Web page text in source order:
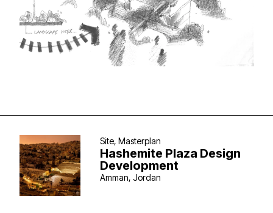
Site, Masterplan
Hashemite Plaza Design
Development
Amman, Jordan